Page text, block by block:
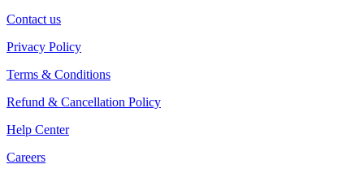
Contact us
Privacy Policy
Terms & Conditions
Refund & Cancellation Policy
Help Center
Careers